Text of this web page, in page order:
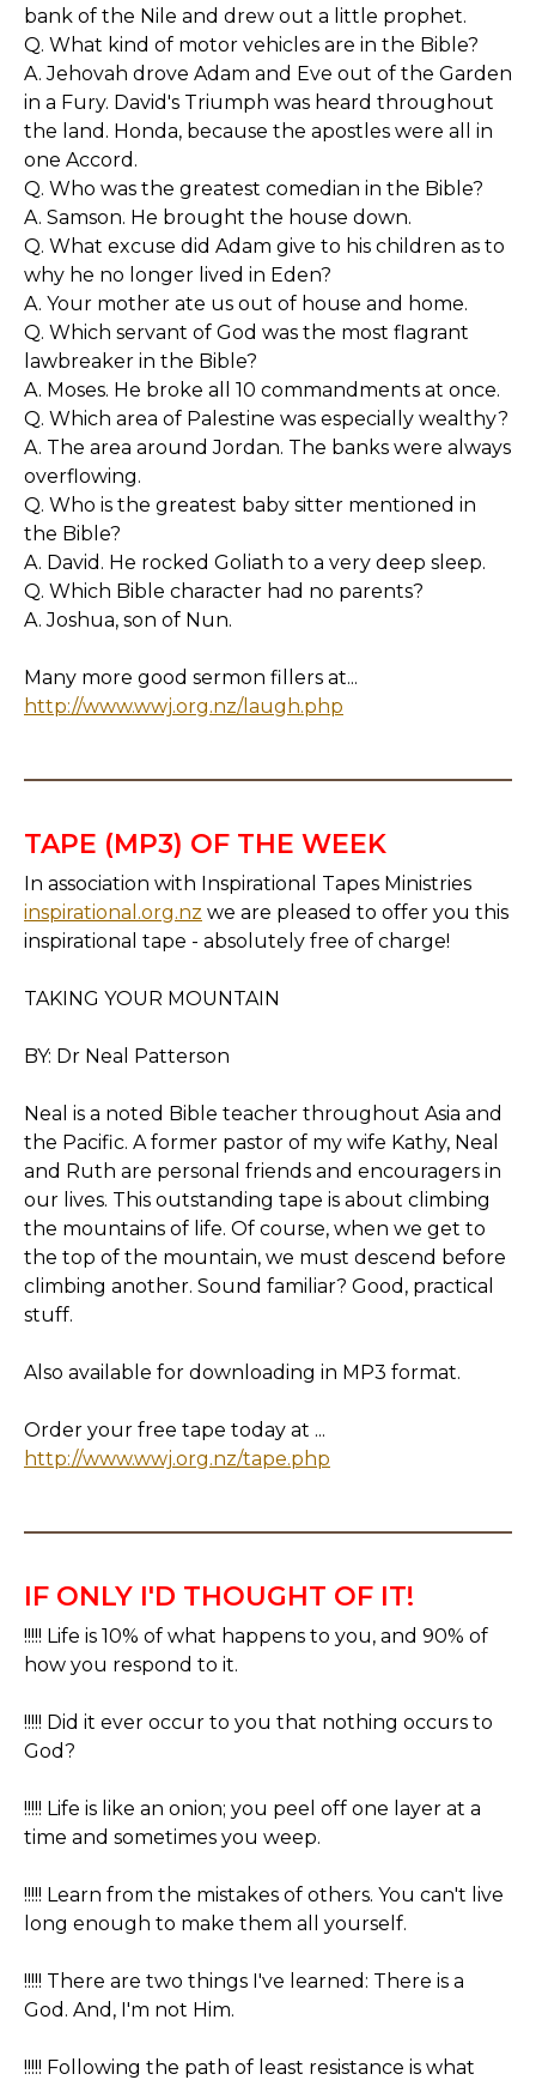
bank of the Nile and drew out a little prophet.
Q. What kind of motor vehicles are in the Bible?
A. Jehovah drove Adam and Eve out of the Garden
in a Fury. David's Triumph was heard throughout
the land. Honda, because the apostles were all in
one Accord.
Q. Who was the greatest comedian in the Bible?
A. Samson. He brought the house down.
Q. What excuse did Adam give to his children as to
why he no longer lived in Eden?
A. Your mother ate us out of house and home.
Q. Which servant of God was the most flagrant
lawbreaker in the Bible?
A. Moses. He broke all 10 commandments at once.
Q. Which area of Palestine was especially wealthy?
A. The area around Jordan. The banks were always
overflowing.
Q. Who is the greatest baby sitter mentioned in
the Bible?
A. David. He rocked Goliath to a very deep sleep.
Q. Which Bible character had no parents?
A. Joshua, son of Nun.
Many more good sermon fillers at...
http://www.wwj.org.nz/laugh.php
TAPE (MP3) OF THE WEEK
In association with Inspirational Tapes Ministries
inspirational.org.nz we are pleased to offer you this
inspirational tape - absolutely free of charge!
TAKING YOUR MOUNTAIN
BY: Dr Neal Patterson
Neal is a noted Bible teacher throughout Asia and
the Pacific. A former pastor of my wife Kathy, Neal
and Ruth are personal friends and encouragers in
our lives. This outstanding tape is about climbing
the mountains of life. Of course, when we get to
the top of the mountain, we must descend before
climbing another. Sound familiar? Good, practical
stuff.
Also available for downloading in MP3 format.
Order your free tape today at ...
http://www.wwj.org.nz/tape.php
IF ONLY I'D THOUGHT OF IT!
!!!!! Life is 10% of what happens to you, and 90% of
how you respond to it.
!!!!! Did it ever occur to you that nothing occurs to
God?
!!!!! Life is like an onion; you peel off one layer at a
time and sometimes you weep.
!!!!! Learn from the mistakes of others. You can't live
long enough to make them all yourself.
!!!!! There are two things I've learned: There is a
God. And, I'm not Him.
!!!!! Following the path of least resistance is what